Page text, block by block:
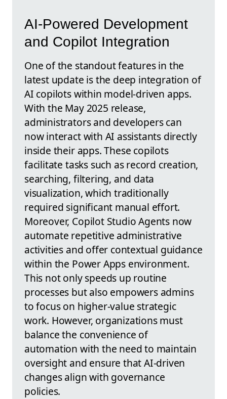
AI-Powered Development
and Copilot Integration
One of the standout features in the
latest update is the deep integration of
AI copilots within model-driven apps.
With the May 2025 release,
administrators and developers can
now interact with AI assistants directly
inside their apps. These copilots
facilitate tasks such as record creation,
searching, filtering, and data
visualization, which traditionally
required significant manual effort.
Moreover, Copilot Studio Agents now
automate repetitive administrative
activities and offer contextual guidance
within the Power Apps environment.
This not only speeds up routine
processes but also empowers admins
to focus on higher-value strategic
work. However, organizations must
balance the convenience of
automation with the need to maintain
oversight and ensure that AI-driven
changes align with governance
policies.